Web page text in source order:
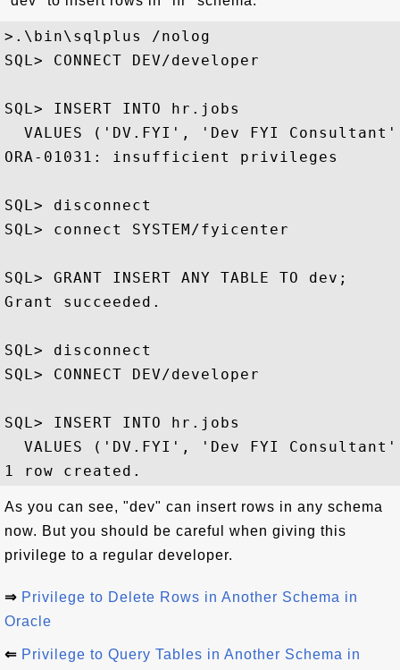
>.\bin\sqlplus /nolog
SQL> CONNECT DEV/developer
SQL> INSERT INTO hr.jobs
VALUES ('DV.FYI', 'Dev FYI
ORA-01031: insufficient privileges
SQL> disconnect
SQL> connect SYSTEM/fyicenter
SQL> GRANT INSERT ANY TABLE TO dev;
Grant succeeded.
SQL> disconnect
SQL> CONNECT DEV/developer
SQL> INSERT INTO hr.jobs
VALUES ('DV.FYI', 'Dev FYI
As you can see, "dev" can insert rows in any schema
now. But you should be careful when giving this
privilege to a regular developer.
⇒ Privilege to Delete Rows in Another Schema in
Oracle
⇐ Privilege to Query Tables in Another Schema in